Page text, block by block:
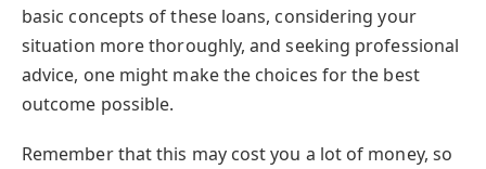
basic concepts of these loans, considering your
situation more thoroughly, and seeking professional
advice, one might make the choices for the best
outcome possible.
Remember that this may cost you a lot of money, so